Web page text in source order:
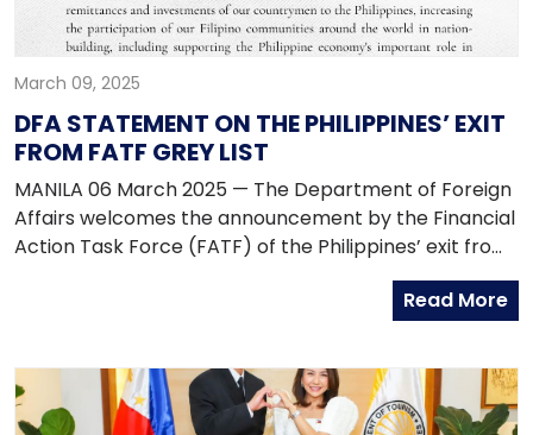
March 09, 2025
DFA STATEMENT ON THE PHILIPPINES’ EXIT
FROM FATF GREY LIST
MANILA 06 March 2025 — The Department of Foreign
Affairs welcomes the announcement by the Financial
Action Task Force (FATF) of the Philippines’ exit from
the FATF Jurisdictions Under Increased Monitoring, or
Grey List, on 21 February 2025. The whole-of-nation
the country’s AML/CFT posture, fulfilling its FATF
Action Plan commitments to address strategic
Read More